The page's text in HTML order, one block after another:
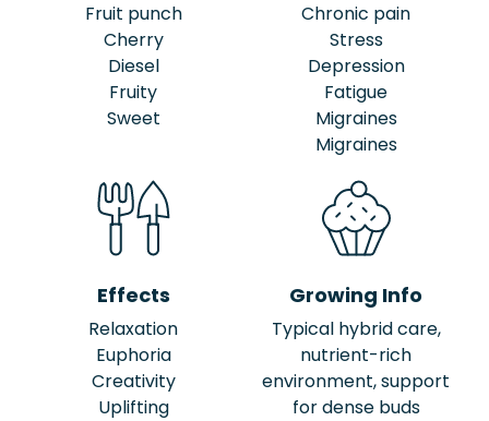
Fruit punch
Cherry
Diesel
Fruity
Sweet
Chronic pain
Stress
Depression
Fatigue
Migraines
Migraines
Effects
Relaxation
Euphoria
Creativity
Uplifting
Growing Info
Typical hybrid care,
nutrient-rich
environment, support
for dense buds